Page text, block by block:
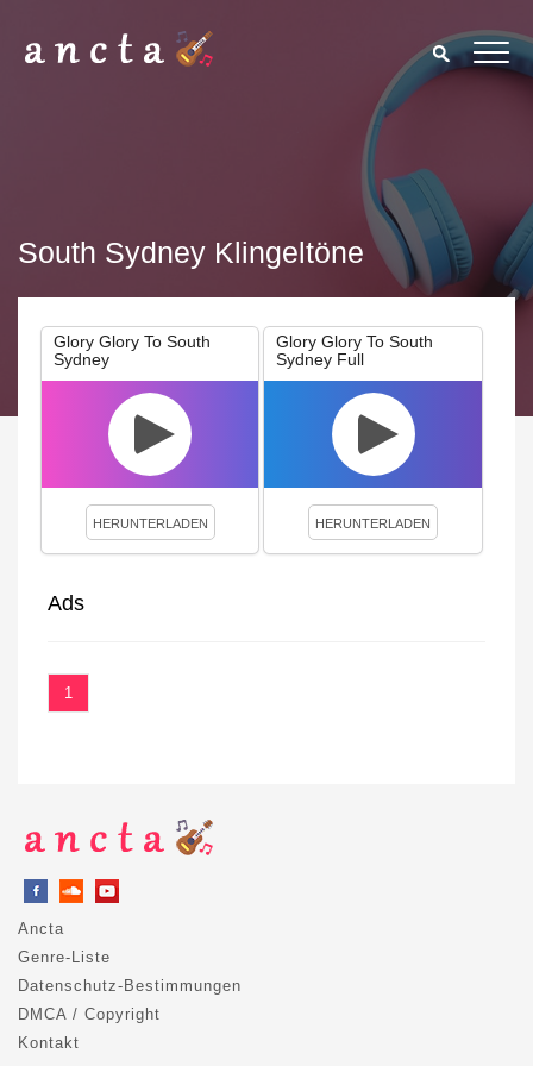
South Sydney Klingeltöne
Glory Glory To South
Sydney
HERUNTERLADEN
Glory Glory To South
Sydney Full
HERUNTERLADEN
Ads
1
Ancta
Genre-Liste
Datenschutz-Bestimmungen
DMCA / Copyright
Kontakt
We use cookies to enhance your experience. By continuing to
visit this site you agree to our use of cookies.
Privacy Policy